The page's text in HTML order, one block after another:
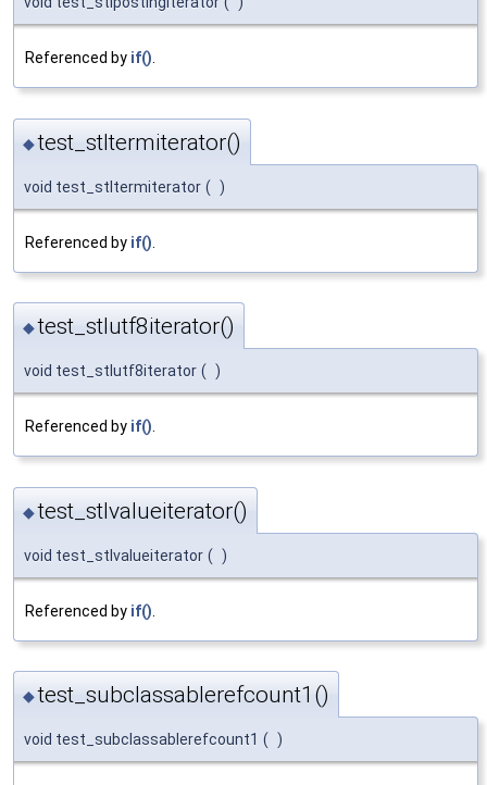
Referenced by if().
◆test_stltermiterator()
void test_stltermiterator ( )
Referenced by if()
◆test_stlutf8iterator()
void test_stlutf8iterator ( )
Referenced by if().
◆test_stlvalueiterator()
void test_stlvalueiterator ( )
Referenced by if()
◆test_subclassablerefcount1()
void test_subclassablerefcount1 ( )